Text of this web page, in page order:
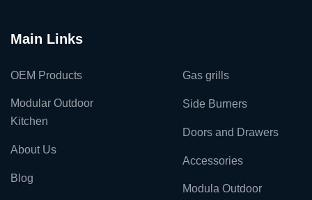
Main Links
OEM Products
Modular Outdoor
Kitchen
About Us
Blog
Gas grills
Side Burners
Doors and Drawers
Accessories
Modula Outdoor